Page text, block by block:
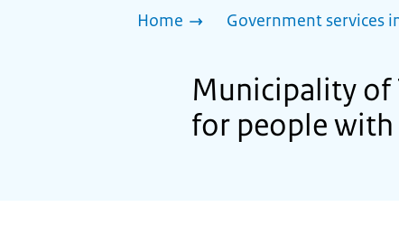
Home Government services
Municipality of
for people